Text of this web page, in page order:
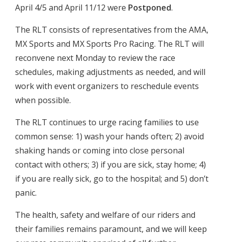
April 4/5 and April 11/12 were Postponed.
The RLT consists of representatives from the AMA,
MX Sports and MX Sports Pro Racing. The RLT will
reconvene next Monday to review the race
schedules, making adjustments as needed, and will
work with event organizers to reschedule events
when possible.
The RLT continues to urge racing families to use
common sense: 1) wash your hands often; 2) avoid
shaking hands or coming into close personal
contact with others; 3) if you are sick, stay home; 4)
if you are really sick, go to the hospital; and 5) don’t
panic.
The health, safety and welfare of our riders and
their families remains paramount, and we will keep